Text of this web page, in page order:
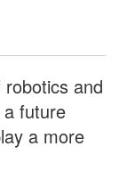
and
future
a more